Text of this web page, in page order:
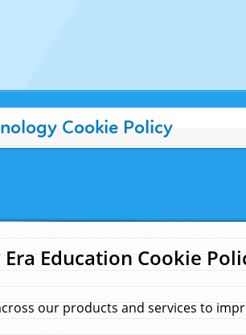
Cookie Policy
Education Cookie
our products and services to